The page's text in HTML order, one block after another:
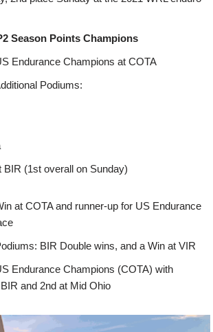
Season Points Champions
Endurance Champions at COTA
Podiums:
BIR (1st overall on Sunday)
at COTA and runner-up for US Endurance
BIR Double wins, and a Win at VIR
Endurance Champions (COTA) with
and 2nd at Mid Ohio